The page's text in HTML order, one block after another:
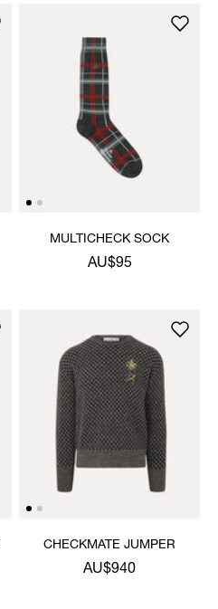
MULTICHECK SOCK
AU$95
CHECKMATE JUMPER
AU$940